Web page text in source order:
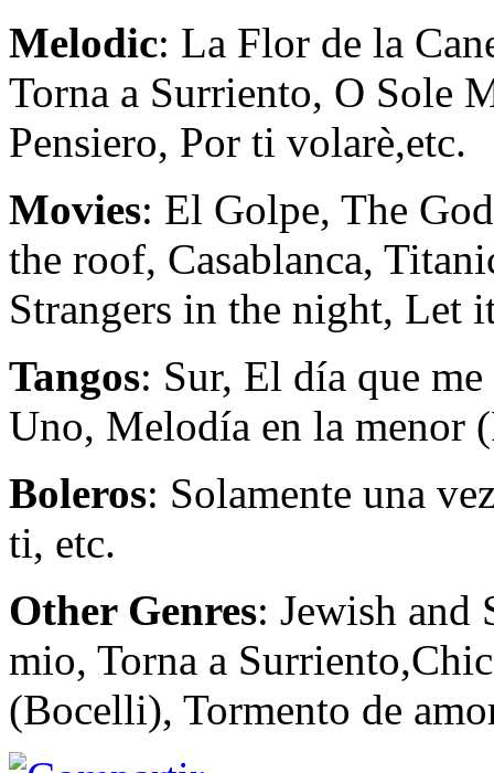
Melodic: La Flor de la
Torna a Surriento, O Sole
Pensiero, Por ti volarè,etc.
Movies: El Golpe, The
the roof, Casablanca,
Strangers in the night, Let
Tangos: Sur, El día que
Uno, Melodía en la menor
Boleros: Solamente una
ti, etc.
Other Genres: Jewish and
mio, Torna a
(Bocelli), Tormento de